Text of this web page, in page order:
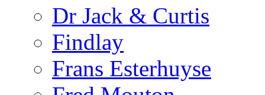
Dr Jack & Curtis
Findlay
Frans Esterhuyse